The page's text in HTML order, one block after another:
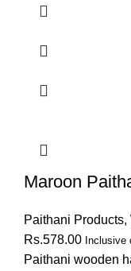
Maroon
Paithani Products,
Rs.578.00 Inclusive
Paithani wooden